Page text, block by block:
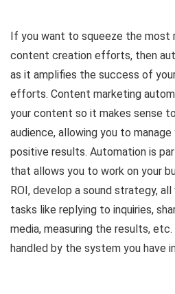
If you want to squeeze the most
content creation efforts, then
as it amplifies the success of
efforts. Content marketing
your content so it makes sense
audience, allowing you to
positive results. Automation is
that allows you to work on your
ROI, develop a sound strategy,
tasks like replying to inquiries,
media, measuring the results,
handled by the system you have